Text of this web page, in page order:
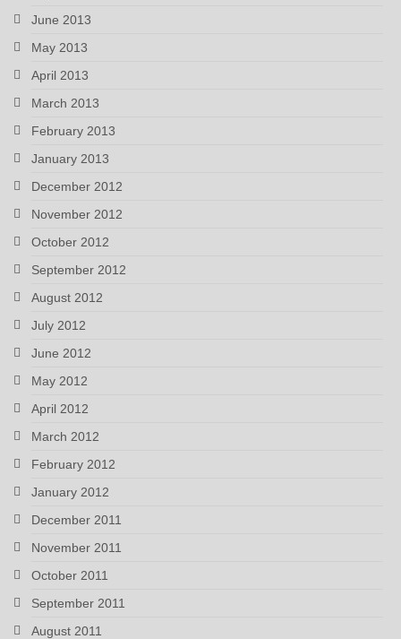
June 2013
May 2013
April 2013
March 2013
February 2013
January 2013
December 2012
November 2012
October 2012
September 2012
August 2012
July 2012
June 2012
May 2012
April 2012
March 2012
February 2012
January 2012
December 2011
November 2011
October 2011
September 2011
August 2011